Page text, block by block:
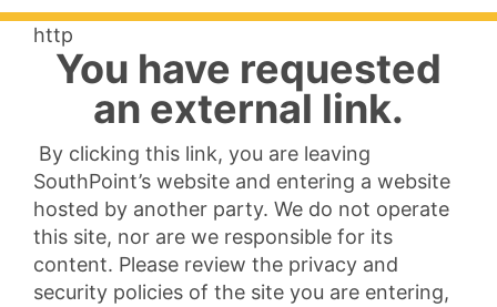
http
You have requested
an external link.
By clicking this link, you are leaving
SouthPoint’s website and entering a website
hosted by another party. We do not operate
this site, nor are we responsible for its
content. Please review the privacy and
security policies of the site you are entering,